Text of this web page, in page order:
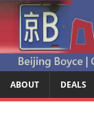
ABOUT DEALS